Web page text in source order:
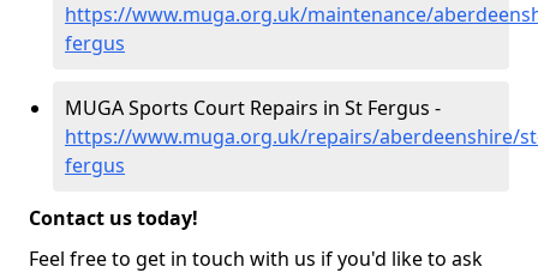
https://www.muga.org.uk/maintenance/
fergus
MUGA Sports Court Repairs in St Fergus -
https://www.muga.org.uk/repairs/aberdeenshire/
fergus
Contact us today!
Feel free to get in touch with us if you'd like to ask